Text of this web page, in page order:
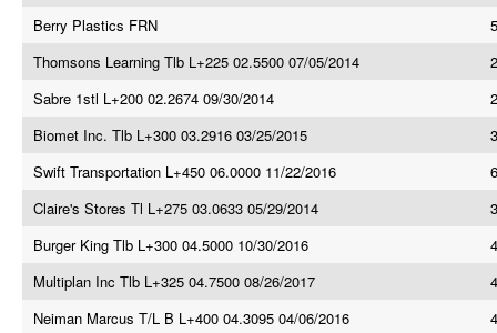
Berry Plastics FRN
Thomsons Learning Tlb L+225 02.5500 07/05/2014
Sabre 1stl L+200 02.2674 09/30/2014
Biomet Inc. Tlb L+300 03.2916 03/25/2015
Swift Transportation L+450 06.0000 11/22/2016
6
Claire's Stores Tl L+275 03.0633 05/29/2014
Burger King Tlb L+300 04.5000 10/30/2016
Multiplan Inc Tlb L+325 04.7500 08/26/2017
Neiman Marcus T/L B L+400 04.3095 04/06/2016